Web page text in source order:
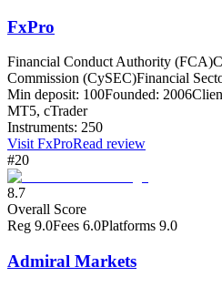
FxPro
Financial Conduct Authority (FCA)
Commission (CySEC)Financial
Min deposit: 100Founded: 2006
MT5, cTrader
Instruments: 250
VisitFxProRead review
#20
8.7
Overall Score
Reg 9.0Fees 6.0Platforms 9.0
Admiral Markets